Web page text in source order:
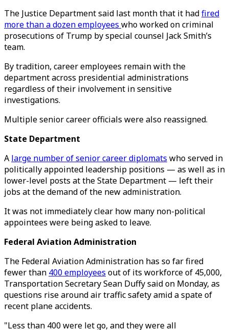
The Justice Department said last month that it hadfired
more than a dozen employees who worked on criminal
prosecutions of Trump by special counsel Jack Smith’s
team.
By tradition, career employees remain with the
department across presidential administrations
regardless of their involvement in sensitive
investigations.
Multiple senior career officials were also reassigned.
State Department
A large number of senior career diplomats who served in
politically appointed leadership positions — as well as in
lower-level posts at the State Department — left their
jobs at the demand of the new administration.
It was not immediately clear how many non-political
appointees were being asked to leave.
Federal Aviation Administration
The Federal Aviation Administration has so far fired
fewer than 400 employees out of its workforce of 45,000,
Transportation Secretary Sean Duffy said on Monday, as
questions rise around air traffic safety amid a spate of
recent plane accidents.
"Less than 400 were let go, and they were all